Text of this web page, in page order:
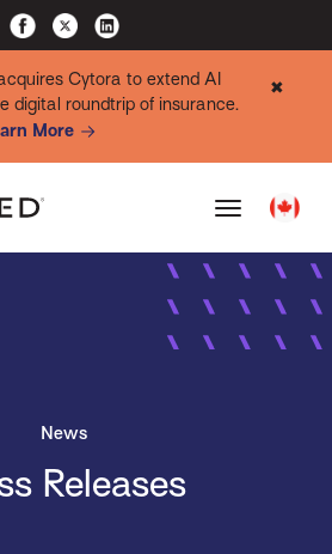
Cytora to extend AI
digital roundtrip of insurance.
More
✖
News
Releases